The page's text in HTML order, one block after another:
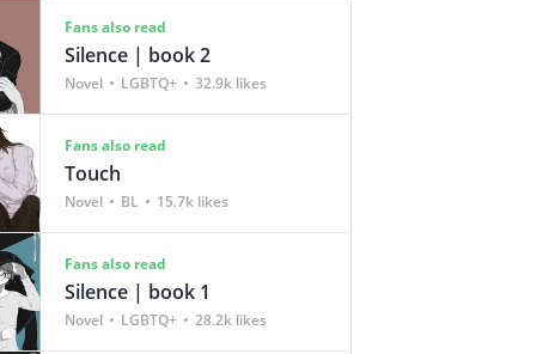
Fans also read
Silence | book 2
Novel LGBTQ+ 32.9k likes
Fans also read
Touch
Novel BL 15.7k likes
Fans also read
Silence | book 1
Novel LGBTQ+ 28.2k likes